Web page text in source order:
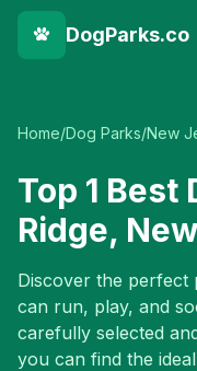
DogParks.co
Home/Dog Parks/New
Top 1 Best
Ridge,
Discover the
can run, play, and
carefully selected
you can find the